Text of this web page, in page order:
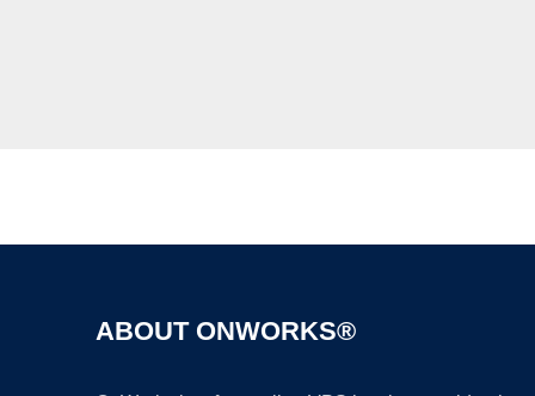
ABOUT ONWORKS®